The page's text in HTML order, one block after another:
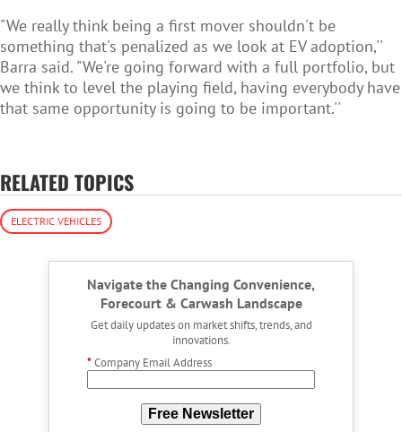
"We really think being a first mover shouldn't be
something that's penalized as we look at EV adoption,''
Barra said. "We're going forward with a full portfolio, but
we think to level the playing field, having everybody have
that same opportunity is going to be important.''
RELATED TOPICS
ELECTRIC VEHICLES
Navigate the Changing Convenience,
Forecourt & Carwash Landscape
Get daily updates on market shifts, trends, and
innovations.
*Company Email Address
Free Newsletter